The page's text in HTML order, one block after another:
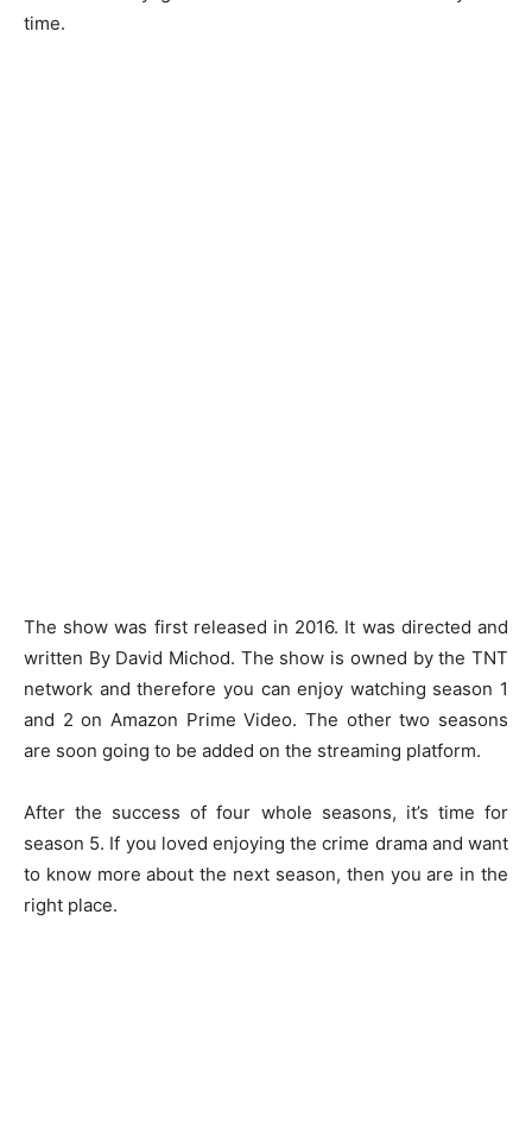
time.
The show was first released in 2016. It was directed and
written By David Michod. The show is owned by the TNT
network and therefore you can enjoy watching season 1
and 2 on Amazon Prime Video. The other two seasons
are soon going to be added on the streaming platform.
After the success of four whole seasons, it’s time for
season 5. If you loved enjoying the crime drama and want
to know more about the next season, then you are in the
right place.